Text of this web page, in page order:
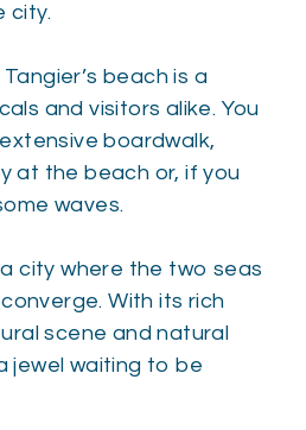
city.
beach is a
and visitors alike. You
boardwalk,
at the beach or, if you
waves.
a city where the two seas
With its rich
scene and natural
jewel waiting to be